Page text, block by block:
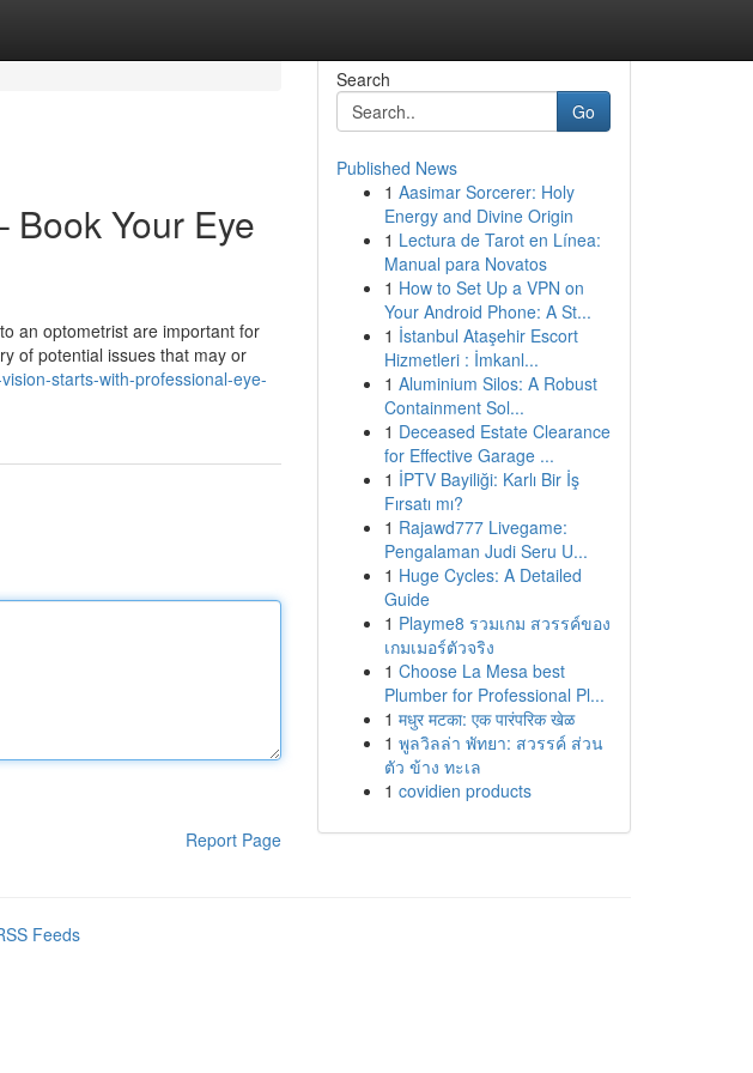
Book Your Eye
an optometrist are important for
of potential issues that may or
starts-with-professional-eye-
Report Page
Search
Go
Published News
1 Aasimar Sorcerer: Holy
Energy and Divine Origin
1 Lectura de Tarot en Línea:
Manual para Novatos
1 How to Set Up a VPN on
Your Android Phone: A St...
1 İstanbul Ataşehir Escort
Hizmetleri : İmkanl...
1 Aluminium Silos: A Robust
Containment Sol...
1 Deceased Estate Clearance
for Effective Garage ...
1 İPTV Bayiliği: Karlı Bir İş
Fırsatı mı?
1 Rajawd777 Livegame:
Pengalaman Judi Seru U...
1 Huge Cycles: A Detailed
Guide
1 Playme8 รวมเกม สวรรค์ของ
เกมเมอร์ตัวจริง
1 Choose La Mesa best
Plumber for Professional Pl...
1 मधुर मटका: एक पारंपरिक खेळ
1 พูลวิลล่า พัทยา: สวรรค์ ส่วน
ตัว ข้าง ทะเล
1 covidien products
Feeds